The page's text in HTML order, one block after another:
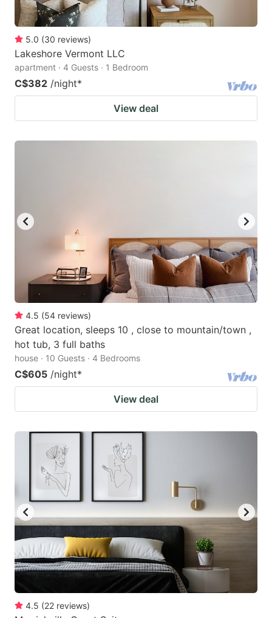
5.0 (30 reviews)
Lakeshore Vermont LLC
apartment · 4 Guests · 1 Bedroom
C$382 /night*
View deal
4.5 (54 reviews)
Great location, sleeps 10 , close to mountain/town ,
hot tub, 3 full baths
house · 10 Guests · 4 Bedrooms
C$605 /night*
View deal
4.5 (22 reviews)